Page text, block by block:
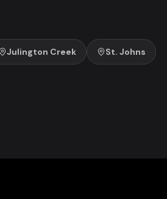
Julington Creek St. Johns